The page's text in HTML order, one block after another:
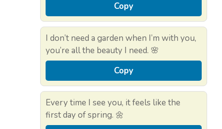
Copy
I don’t need a garden when I’m with you,
you’re all the beauty I need. 🌸
Copy
Every time I see you, it feels like the
first day of spring. 🌼